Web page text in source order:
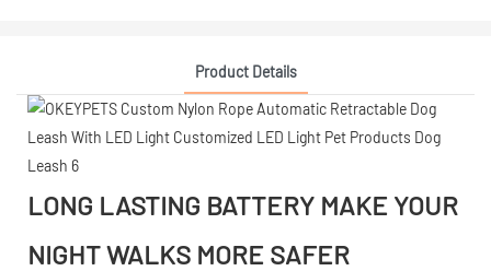
Product Details
LONG LASTING BATTERY MAKE YOUR
NIGHT WALKS MORE SAFER